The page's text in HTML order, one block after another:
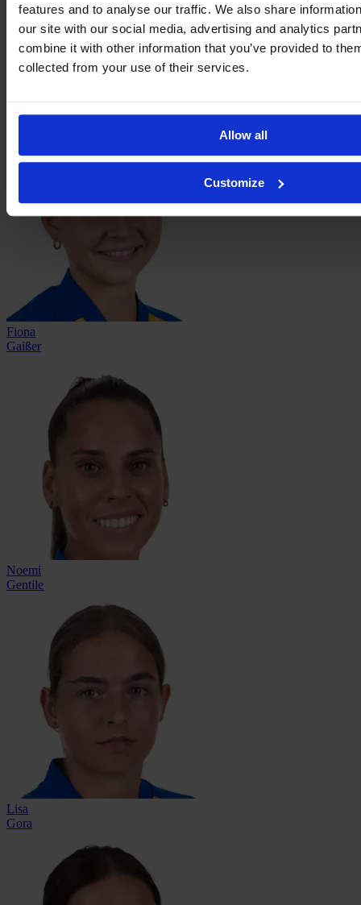
features and to analyse our traffic. We also share
our site with our social media, advertising and analytics
combine it with other information that you’ve provided to
collected from your use of their services.
Allow all
Customize
Fiona
Gaißer
Noemi
Gentile
Lisa
Gora